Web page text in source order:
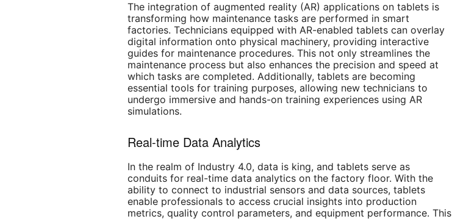
The integration of augmented reality (AR) applications on tablets is
transforming how maintenance tasks are performed in smart
factories. Technicians equipped with AR-enabled tablets can overlay
digital information onto physical machinery, providing interactive
guides for maintenance procedures. This not only streamlines the
maintenance process but also enhances the precision and speed at
which tasks are completed. Additionally, tablets are becoming
essential tools for training purposes, allowing new technicians to
undergo immersive and hands-on training experiences using AR
simulations.
Real-time Data Analytics
In the realm of Industry 4.0, data is king, and tablets serve as
conduits for real-time data analytics on the factory floor. With the
ability to connect to industrial sensors and data sources, tablets
enable professionals to access crucial insights into production
metrics, quality control parameters, and equipment performance. This